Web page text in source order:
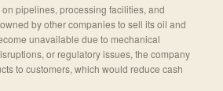
pipelines, processing facilities, and
by other companies to sell its oil and
unavailable due to mechanical
or regulatory issues, the company
to customers, which would reduce cash